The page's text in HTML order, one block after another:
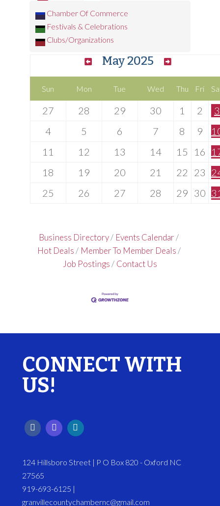
Chamber Of Commerce
Festivals & Celebrations
Clubs/Organizations
May 2025
Sun Mon Tue Wed Thu Fri
27 28 29 30 1 2
3
4
5 6 7 8 9
11
12 13 14 15 16
18
19 20 21 22 23
25
26 27 28 29 30
Business Directory
Events Calendar
Hot Deals
Member To Member Deals
Job Postings
Contact Us
CONNECT WITH
US!
124 Hillsboro Street | P O Box 820 - Oxford NC
27565
919-693-6125 |
granvillecountychambernc@gmail.com